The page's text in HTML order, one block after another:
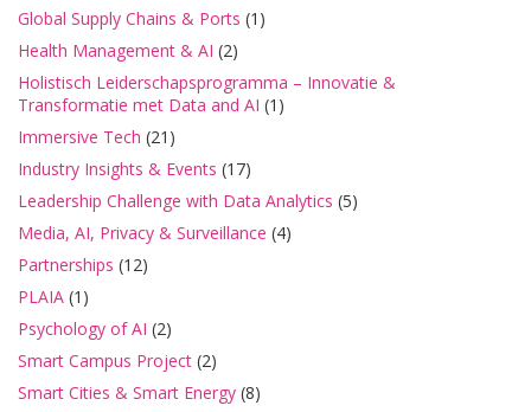
Global Supply Chains & Ports (1)
Health Management & AI (2)
Holistisch Leiderschapsprogramma – Innovatie &
Transformatie met Data and AI (1)
Immersive Tech (21)
Industry Insights & Events (17)
Leadership Challenge with Data Analytics (5)
Media, AI, Privacy & Surveillance (4)
Partnerships (12)
PLAIA (1)
Psychology of AI (2)
Smart Campus Project (2)
Smart Cities & Smart Energy (8)